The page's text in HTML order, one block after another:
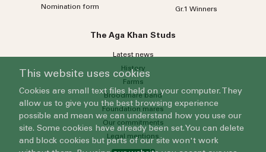
Nomination form
Gr.1 Winners
The Aga Khan Studs
Latest news
History
Farms
Broodmare band
Foundation mares
Our commitments
Legal mentions
This website uses cookies
Cookies are small text files held on your computer. They
allow us to give you the best browsing experience
possible and mean we can understand how you use our
site. Some cookies have already been set. You can delete
and block cookies but parts of our site won't work